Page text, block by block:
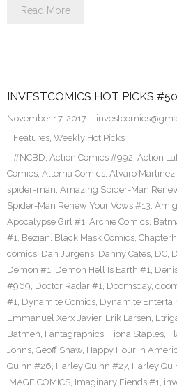
Read More
INVESTCOMICS HOT PICKS
November 17, 2017
Features, Weekly Hot Picks
#NCBD, Action Comics #992, Action
Comics, Alterna Comics, Alvaro Martinez,
spider-man, Amazing Spider-Man
Spider-Man Renew Your Vows #13,
Apocalypse Girl #1, Archie Comics,
#1, Bezian, Black Mask Comics,
comics, Dan Jurgens, Danny Cates, DC,
Demon #1, Demon Hell Is Earth #1,
#969, Doctor Radar #1, Doomsday,
#1, Dynamite Comics, Dynamite
Emmanuel Xerx Javier, Erik Larsen,
Batmen, Fantagraphics, Fiona Staples,
Johns, Geoff Shaw, Happy Hour In
Quinn #26, Harley Quinn #27, Harley
IMAGE COMICS, Imaginary Fiends #1,